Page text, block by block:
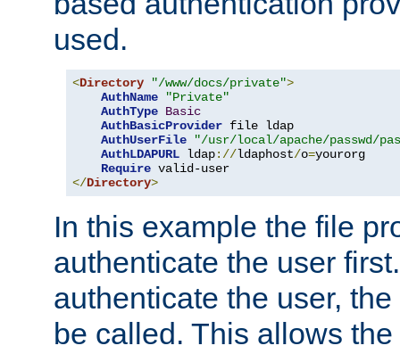
used.
<Directory "/www/docs/private">
AuthName
"Private"
AuthType Basic
AuthBasicProvider file ldap
AuthUserFile
"/usr/local/apache/passwd/
AuthLDAPURL ldap://ldaphost/o=yourorg
Require
</Directory>
In this example the file
authenticate the user
authenticate the user,
be called. This allows